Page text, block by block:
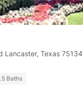
Lancaster, Texas 75134
Baths